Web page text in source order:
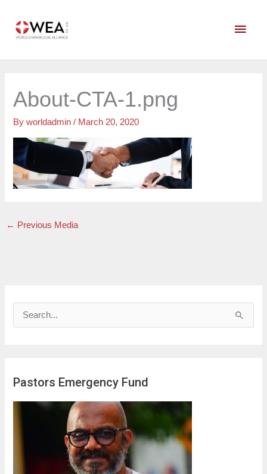
content
Main
About-CTA-1.png
Byworldadmin/ March 20, 2020
← Previous Media
c
h
Pastors Emergency Fund